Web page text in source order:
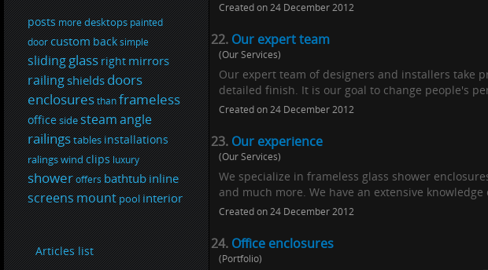
Created on 24 December 2012
22. Our expert team
(Our Services)
Our expert team of designers and installers take
detailed finish. It is our goal to change people's
Created on 24 December 2012
23. Our experience
(Our Services)
We specialize in frameless glass shower
and much more. We have an extensive knowledge
Created on 24 December 2012
24. Office enclosures
(Portfolio)
postsmoredesktopspainted
doorcustombacksimple
slidingglassrightmirrors
railingshieldsdoors
enclosuresthanframeless
officesidesteamangle
railingstablesinstallations
ralingswindclipsluxury
showeroffersbathtubinline
screensmountpoolinterior
Articles list